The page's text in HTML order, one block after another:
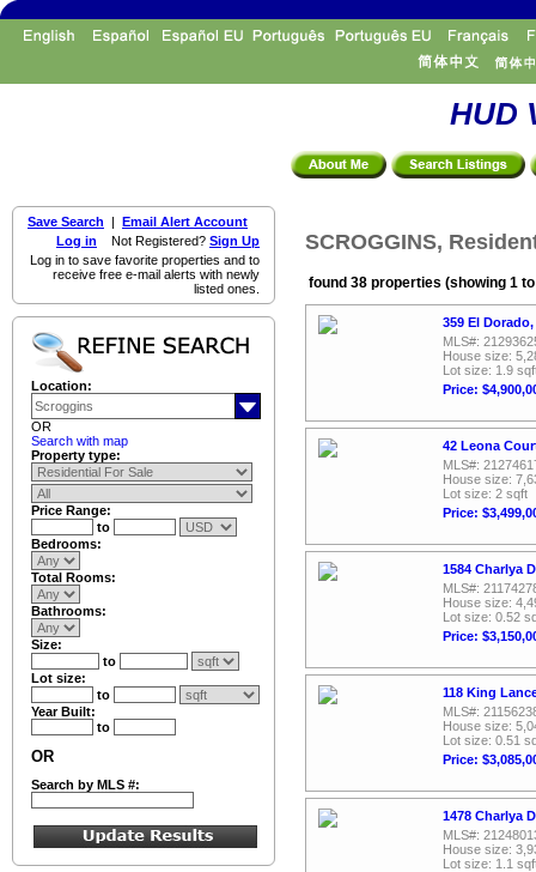
HUD
Save Search | Email Alert Account
Log in Not Registered? Sign Up
Log in to save favorite properties and to
receive free e-mail alerts with newly
listed ones.
Location:
OR
Search with map
Property type:
Price Range:
to
Bedrooms:
Total Rooms:
Bathrooms:
Size:
to
Lot size:
to
Year Built:
to
OR
Search by MLS #:
SCROGGINS,
found 38 properties (showing 1
359 El
MLS#:
House size:
Lot size: 1.9
Price:
42 Leona
MLS#:
House size:
Lot size: 2 sqft
Price:
1584 Charlya
MLS#:
House size:
Lot size: 0.52
Price:
118 King
MLS#:
House size:
Lot size: 0.51
Price:
1478 Charlya
MLS#:
House size:
Lot size: 1.1